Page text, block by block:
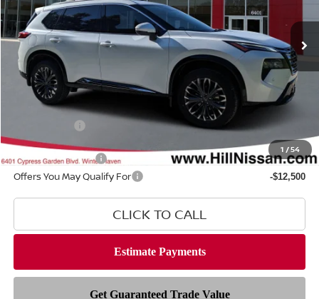
1 /54
In-stock Ext.
Less
MSRP $43,735
Dealer Fee $999
Filing Fee
-$4,500
Hill Value Package $2,499
Offers You May Qualify For -$12,500
CLICK TO CALL